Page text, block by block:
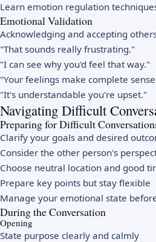
Learn emotion regulation
Emotional Validation
Acknowledging and accepting
"That sounds really frustrating."
"I can see why you'd feel that way."
"Your feelings make complete
"It's understandable you're upset."
Navigating Difficult
Preparing for Difficult
Clarify your goals and desired
Consider the other person's
Choose neutral location and good
Prepare key points but stay flexible
Manage your emotional state
During the Conversation
Opening
State purpose clearly and calmly